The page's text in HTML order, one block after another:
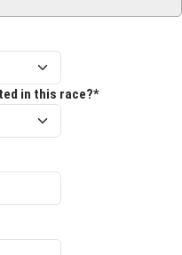
in this race?*